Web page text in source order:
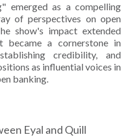
emerged as a compelling
of perspectives on open
show's impact extended
became a cornerstone in
credibility, and
as influential voices in
banking.
Eyal and Quill